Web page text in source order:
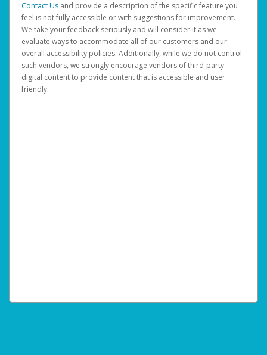
Contact Us and provide a description of the specific feature you
feel is not fully accessible or with suggestions for improvement.
We take your feedback seriously and will consider it as we
evaluate ways to accommodate all of our customers and our
overall accessibility policies. Additionally, while we do not control
such vendors, we strongly encourage vendors of third-party
digital content to provide content that is accessible and user
friendly.